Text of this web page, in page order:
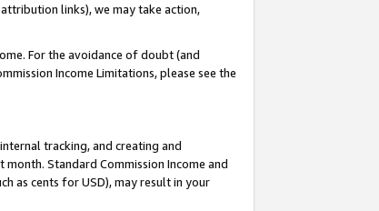
links), we may take action,
For the avoidance of doubt (and
Income Limitations, please see the
tracking, and creating and
Standard Commission Income and
as cents for USD), may result in your